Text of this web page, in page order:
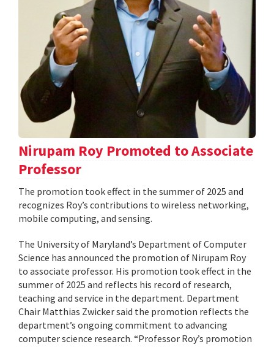
Nirupam Roy Promoted to Associate
Professor
The promotion took effect in the summer of 2025 and
recognizes Roy’s contributions to wireless networking,
mobile computing, and sensing.
The University of Maryland’s Department of Computer
Science has announced the promotion of Nirupam Roy
to associate professor. His promotion took effect in the
summer of 2025 and reflects his record of research,
teaching and service in the department. Department
Chair Matthias Zwicker said the promotion reflects the
department’s ongoing commitment to advancing
computer science research. “Professor Roy’s promotion